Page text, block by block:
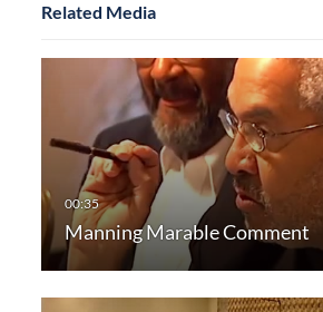
Related Media
Manning Marable Comment